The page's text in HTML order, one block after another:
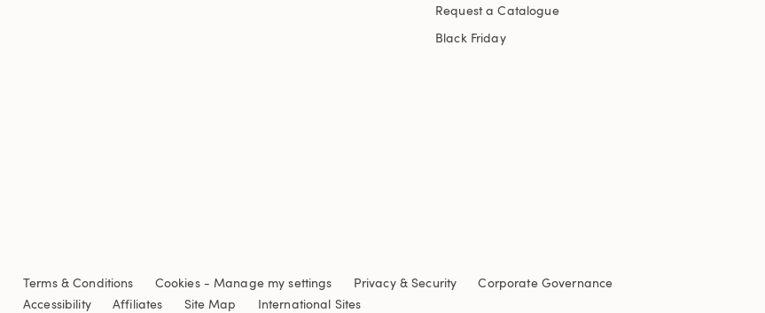
Request a Catalogue
Black Friday
Terms & Conditions Cookies-Manage my settings Privacy & Security
Corporate Governance
Accessibility
Affiliates Site Map International Sites